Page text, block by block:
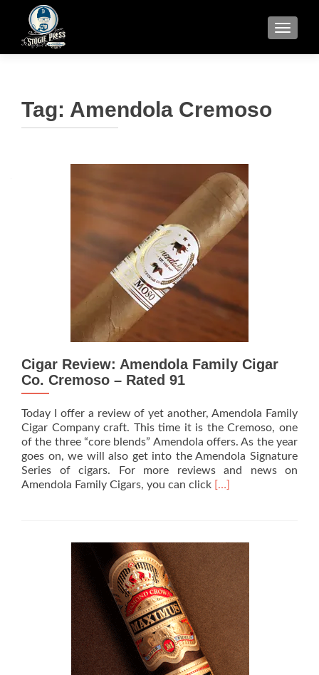
Tag: Amendola Cremoso
Cigar Review: Amendola Family Cigar
Co. Cremoso – Rated 91
Today I offer a review of yet another, Amendola Family
Cigar Company craft. This time it is the Cremoso, one
of the three “core blends” Amendola offers. As the year
goes on, we will also get into the Amendola Signature
Series of cigars. For more reviews and news on
Amendola Family Cigars, you can click Read
Review:
Amendola
Family
Cigar
Co.
Cremoso
Rated
91
[…]